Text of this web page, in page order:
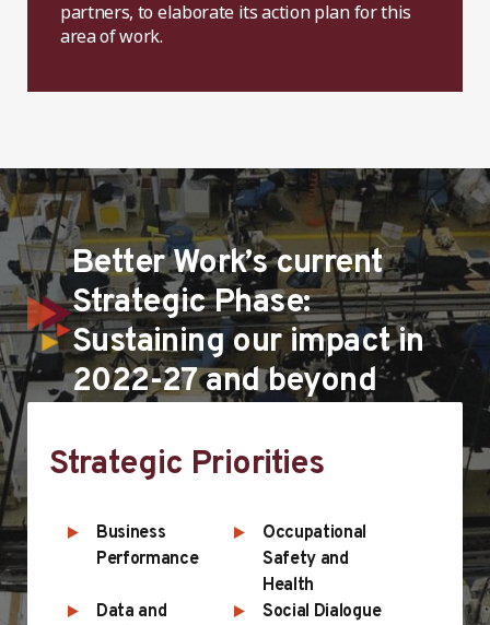
partners, to elaborate its action plan for this
area of work.
Better Work’s current
Strategic Phase:
Sustaining our impact in
2022-27 and beyond
Strategic Priorities
Business
Performance
Occupational
Safety and
Health
Data and
Social Dialogue